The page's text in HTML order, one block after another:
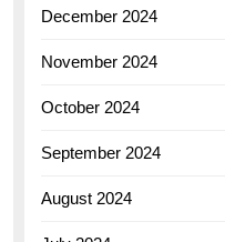
December 2024
November 2024
October 2024
September 2024
August 2024